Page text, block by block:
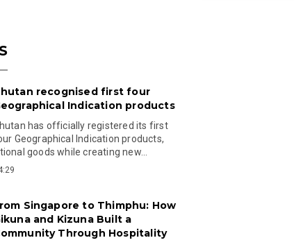
recognised first four
Indication products
has officially registered its first
Geographical Indication products,
goods while creating new...
Singapore to Thimphu: How
and Kizuna Built a
Through Hospitality